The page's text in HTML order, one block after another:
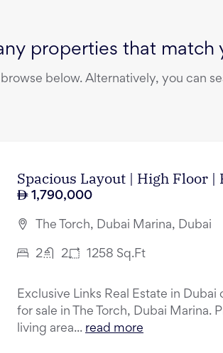
properties that match
below. Alternatively, you can
Spacious Layout | High Floor |
1,790,000
The Torch, Dubai Marina, Dubai
2 2 1258 Sq.Ft
Exclusive Links Real Estate in
for sale in The Torch, Dubai Marina.
living area... read more